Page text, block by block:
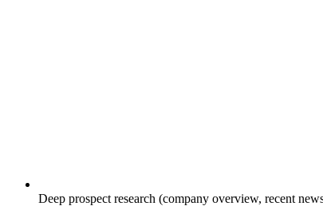
Deep prospect research (company overview, recent